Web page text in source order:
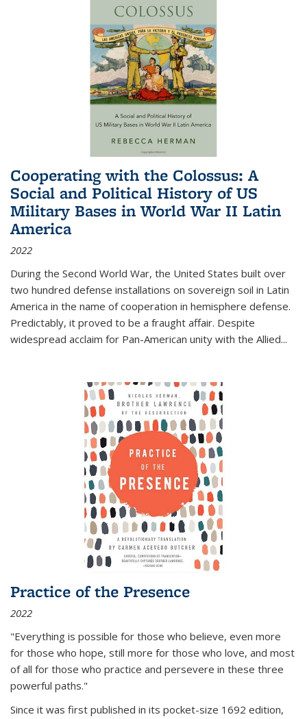
Cooperating with the Colossus: A
Social and Political History of US
Military Bases in World War II Latin
America
2022
During the Second World War, the United States built over
two hundred defense installations on sovereign soil in Latin
America in the name of cooperation in hemisphere defense.
Predictably, it proved to be a fraught affair. Despite
widespread acclaim for Pan-American unity with the Allied...
Practice of the Presence
2022
"Everything is possible for those who believe, even more
for those who hope, still more for those who love, and most
of all for those who practice and persevere in these three
powerful paths."
Since it was first published in its pocket-size 1692 edition,